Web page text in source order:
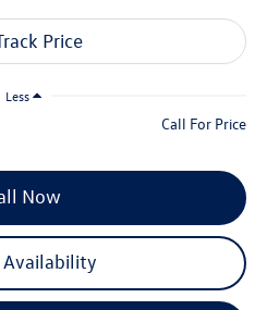
Less
Call For Price
Now
Availability